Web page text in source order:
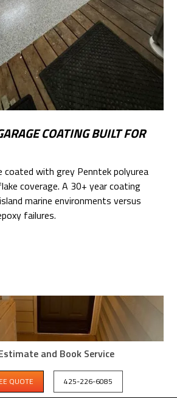
COATING BUILT FOR
coated with grey Penntek polyurea
coverage. A 30+ year coating
marine environments versus
failures.
and Book Service
QUOTE 425-226-6085